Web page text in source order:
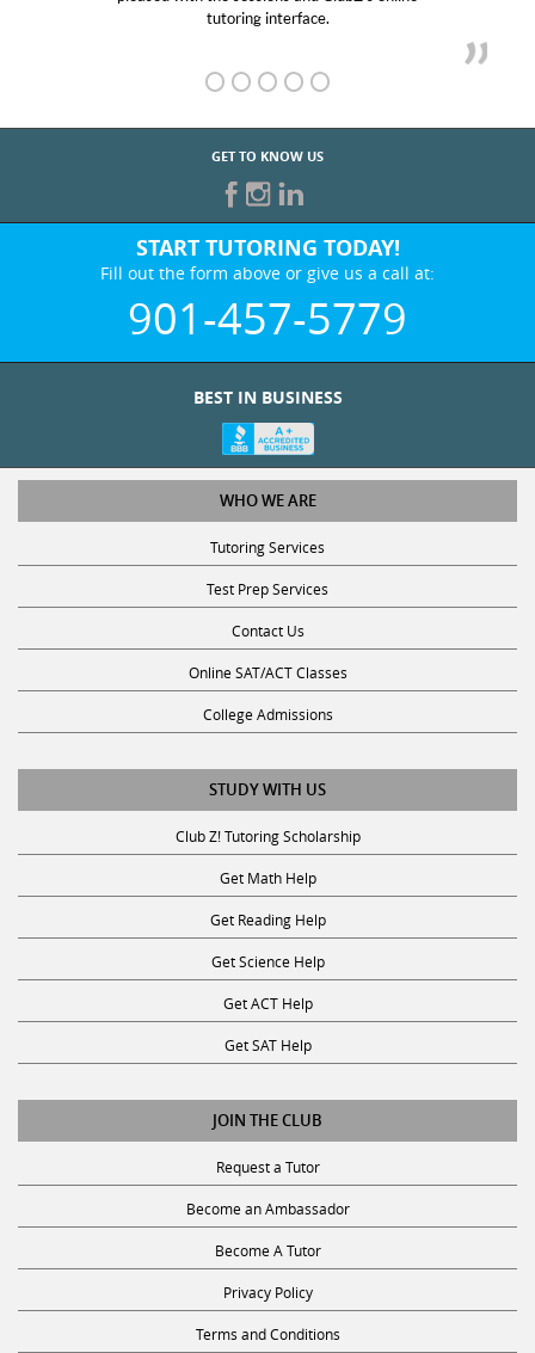
tutoring interface.
GET TO KNOW US
START TUTORING TODAY!
Fill out the form above or give us a call at:
901-457-5779
BEST IN BUSINESS
WHO WE ARE
Tutoring Services
Test Prep Services
Contact Us
Online SAT/ACT Classes
College Admissions
STUDY WITH US
Club Z! Tutoring Scholarship
Get Math Help
Get Reading Help
Get Science Help
Get ACT Help
Get SAT Help
JOIN THE CLUB
Request a Tutor
Become an Ambassador
Become A Tutor
Privacy Policy
Terms and Conditions